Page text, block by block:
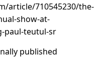
article/710545230/the-
show-at-
paul-teutul-sr
published